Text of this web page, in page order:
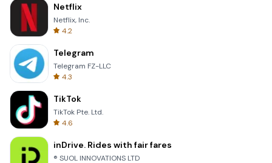
Netflix
Netflix, Inc.
4.2
Telegram
Telegram FZ-LLC
4.3
TikTok
TikTok Pte. Ltd.
4.6
inDrive. Rides with fair fares
® SUOL INNOVATIONS LTD